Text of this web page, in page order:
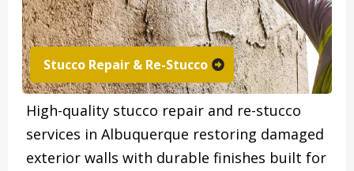
Stucco Repair & Re-Stucco
High-quality stucco repair and re-stucco
services in Albuquerque restoring damaged
exterior walls with durable finishes built for